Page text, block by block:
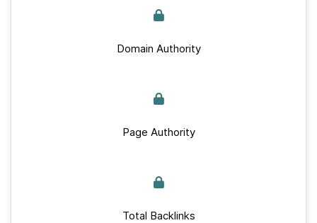
Domain Authority
Page Authority
Total Backlinks